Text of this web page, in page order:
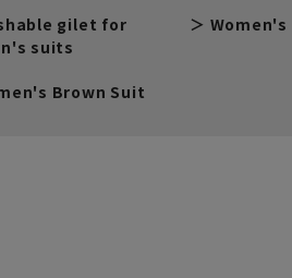
gilet for
suits
Brown Suit